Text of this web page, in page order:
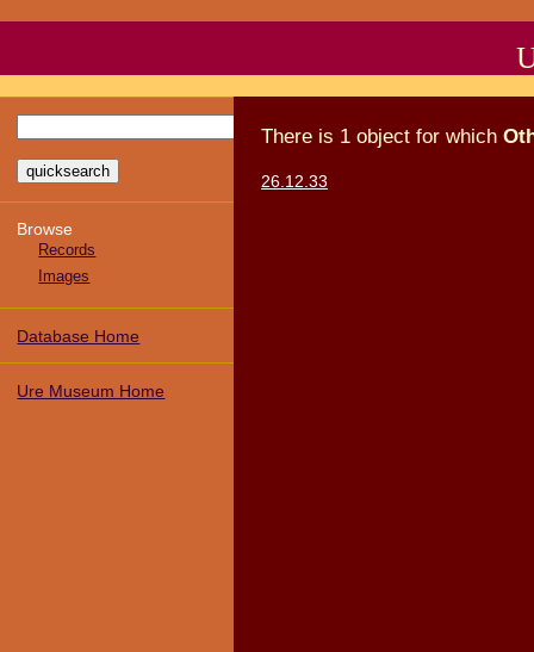
Browse
Records
Images
Database Home
Ure Museum Home
There is 1 object for which
26.12.33